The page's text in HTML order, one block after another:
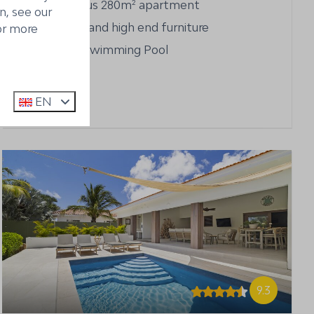
Spacious 280m² apartment
Luxury and high end furniture
Large Swimming Pool
9.3
see our
more
EN